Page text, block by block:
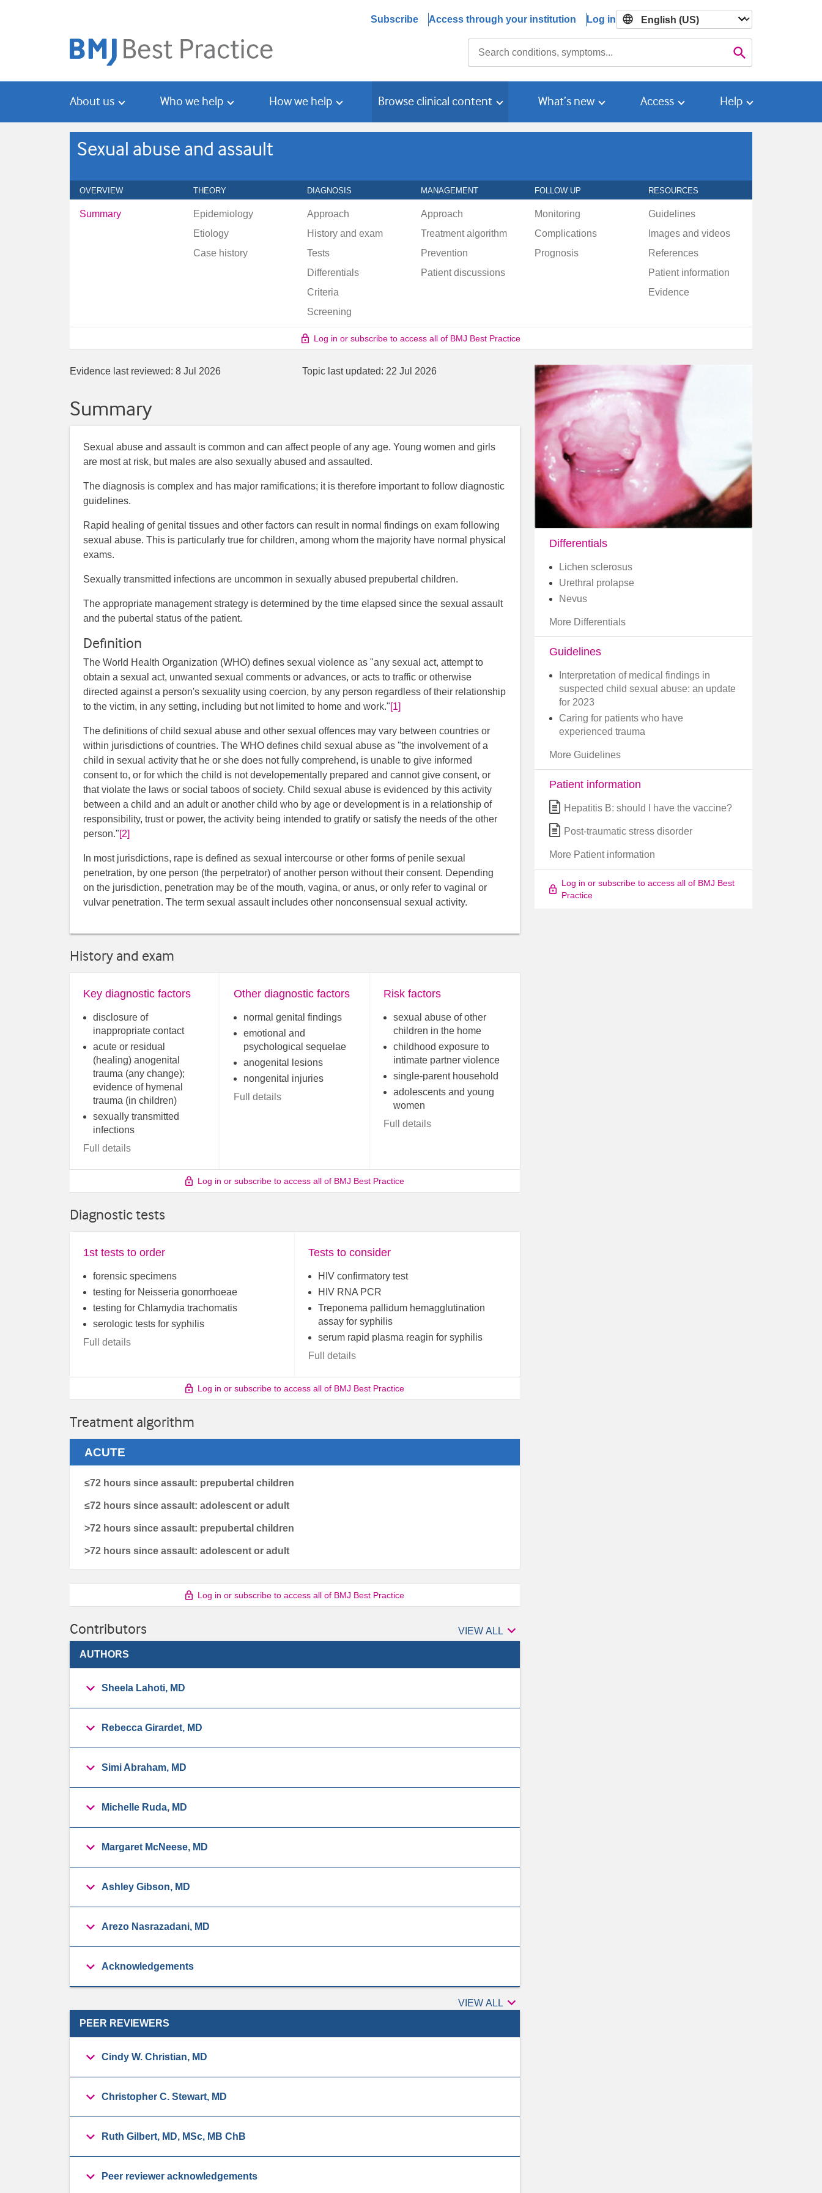
Subscribe Access through your institution Log in

About us Who we help How we help Browse clinical content What’s new Access Help
Sexual abuse and assault
OVERVIEW THEORY DIAGNOSIS MANAGEMENT FOLLOW UP RESOURCES
Summary
Epidemiology
Etiology
Case history
Approach
History and exam
Tests
Differentials
Criteria
Screening
Approach
Treatment algorithm
Prevention
Patient discussions
Monitoring
Complications
Prognosis
Guidelines
Images and videos
References
Patient information
Evidence
Log in or subscribe to access all of BMJ Best Practice
Evidence last reviewed: 8 Jul 2026 Topic last updated: 22 Jul 2026
Summary
Sexual abuse and assault is common and can affect people of any age. Young women and girls
are most at risk, but males are also sexually abused and assaulted.
The diagnosis is complex and has major ramifications; it is therefore important to follow diagnostic
guidelines.
Rapid healing of genital tissues and other factors can result in normal findings on exam following
sexual abuse. This is particularly true for children, among whom the majority have normal physical
exams.
Sexually transmitted infections are uncommon in sexually abused prepubertal children.
The appropriate management strategy is determined by the time elapsed since the sexual assault
and the pubertal status of the patient.
Definition
The World Health Organization (WHO) defines sexual violence as "any sexual act, attempt to
obtain a sexual act, unwanted sexual comments or advances, or acts to traffic or otherwise
directed against a person's sexuality using coercion, by any person regardless of their relationship
to the victim, in any setting, including but not limited to home and work."[1]
The definitions of child sexual abuse and other sexual offences may vary between countries or
within jurisdictions of countries. The WHO defines child sexual abuse as "the involvement of a
child in sexual activity that he or she does not fully comprehend, is unable to give informed
consent to, or for which the child is not developementally prepared and cannot give consent, or
that violate the laws or social taboos of society. Child sexual abuse is evidenced by this activity
between a child and an adult or another child who by age or development is in a relationship of
responsibility, trust or power, the activity being intended to gratify or satisfy the needs of the other
person."[2]
In most jurisdictions, rape is defined as sexual intercourse or other forms of penile sexual
penetration, by one person (the perpetrator) of another person without their consent. Depending
on the jurisdiction, penetration may be of the mouth, vagina, or anus, or only refer to vaginal or
vulvar penetration. The term sexual assault includes other nonconsensual sexual activity.
History and exam
Key diagnostic factors
disclosure of
inappropriate contact
acute or residual
(healing) anogenital
trauma (any change);
evidence of hymenal
trauma (in children)
sexually transmitted
infections
Full details
Other diagnostic factors
normal genital findings
emotional and
psychological sequelae
anogenital lesions
nongenital injuries
Full details
Risk factors
sexual abuse of other
children in the home
childhood exposure to
intimate partner violence
single-parent household
adolescents and young
women
Full details
Log in or subscribe to access all of BMJ Best Practice
Diagnostic tests
1st tests to order
forensic specimens
testing for Neisseria gonorrhoeae
testing for Chlamydia trachomatis
serologic tests for syphilis
Full details
Tests to consider
HIV confirmatory test
HIV RNA PCR
Treponema pallidum hemagglutination
assay for syphilis
serum rapid plasma reagin for syphilis
Full details
Log in or subscribe to access all of BMJ Best Practice
Treatment algorithm
ACUTE
≤72 hours since assault: prepubertal children
≤72 hours since assault: adolescent or adult
>72 hours since assault: prepubertal children
>72 hours since assault: adolescent or adult
Log in or subscribe to access all of BMJ Best Practice
Contributors VIEW ALL Authors

AUTHORS
Sheela Lahoti, MD
Rebecca Girardet, MD
Simi Abraham, MD
Michelle Ruda, MD
Margaret McNeese, MD
Ashley Gibson, MD
Arezo Nasrazadani, MD
Acknowledgements
VIEW ALL Peer

PEER REVIEWERS
Cindy W. Christian, MD
Christopher C. Stewart, MD
Ruth Gilbert, MD, MSc, MB ChB
Peer reviewer acknowledgements
Differentials
Lichen sclerosus
Urethral prolapse
Nevus
More Differentials
Guidelines
Interpretation of medical findings in
suspected child sexual abuse: an update
for 2023
Caring for patients who have
experienced trauma
More Guidelines
Patient information
Hepatitis B: should I have the vaccine?
Post-traumatic stress disorder
More Patient information
Log in or subscribe to access all of BMJ Best
Practice